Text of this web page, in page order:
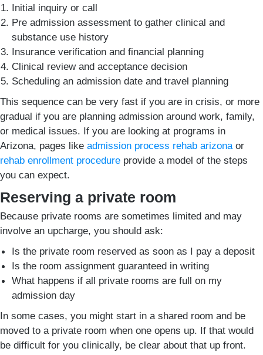
Initial inquiry or call
Pre admission assessment to gather clinical and
substance use history
Insurance verification and financial planning
Clinical review and acceptance decision
Scheduling an admission date and travel planning
This sequence can be very fast if you are in crisis, or more
gradual if you are planning admission around work, family,
or medical issues. If you are looking at programs in
Arizona, pages like admission process rehab arizonaor
rehab enrollment procedure provide a model of the steps
you can expect.
Reserving a private room
Because private rooms are sometimes limited and may
involve an upcharge, you should ask:
Is the private room reserved as soon as I pay a deposit
Is the room assignment guaranteed in writing
What happens if all private rooms are full on my
admission day
In some cases, you might start in a shared room and be
moved to a private room when one opens up. If that would
be difficult for you clinically, be clear about that up front.